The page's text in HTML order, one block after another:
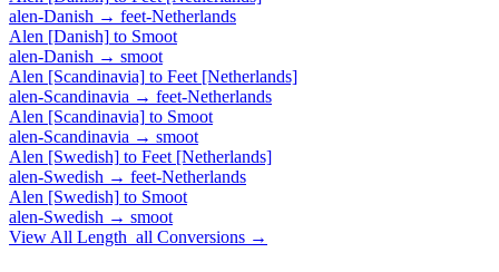
alen-Danish → feet-Netherlands
Alen [Danish] to Smoot
alen-Danish → smoot
Alen [Scandinavia] to Feet [Netherlands]
alen-Scandinavia → feet-Netherlands
Alen [Scandinavia] to Smoot
alen-Scandinavia → smoot
Alen [Swedish] to Feet [Netherlands]
alen-Swedish → feet-Netherlands
Alen [Swedish] to Smoot
alen-Swedish → smoot
View All Length_all Conversions →